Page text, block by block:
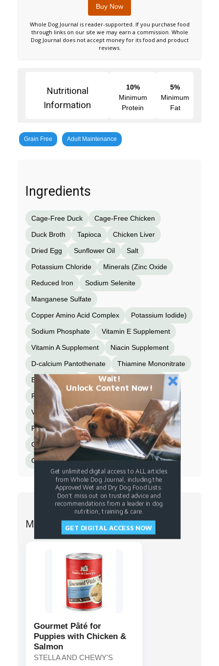
Buy Now
Whole Dog Journal is reader-supported. If you purchase food
through links on our site we may earn a commission. Whole
Dog Journal does not accept money for its food and product
reviews.
Nutritional
Information
10%
Minimum
Protein
5%
Minimum
Fat
Grain Free Adult Maintenance
Ingredients
Cage-Free Duck Cage-Free Chicken
Duck Broth Tapioca Chicken Liver
Dried Egg Sunflower Oil Salt
Potassium Chloride Minerals (Zinc Oxide
Reduced Iron Sodium Selenite
Manganese Sulfate
Copper Amino Acid Complex Potassium Iodide)
Sodium Phosphate Vitamin E Supplement
Vitamin A Supplement Niacin Supplement
D-calcium Pantothenate Thiamine Mononitrate
Beta-Carotene Vitamin D3 Supplement
Riboflavin Supplement
Vitamin B12 Supplement
Pyridoxine Hydrochloride Folic Acid
Choline Chloride Magnesium Sulfate
Celery Powder
More from STELLA AND CHEWY'S
Gourmet Pâté for
Puppies with Chicken &
Salmon
STELLA AND CHEWY'S
Wait!
Unlock Content Now!
Get unlimited digital access to ALL articles
from Whole Dog Journal, including the
Approved Wet and Dry Dog Food Lists.
Don't miss out on trusted advice and
recommendations from a leader in dog
nutrition, training & care.
GET DIGITAL ACCESS NOW